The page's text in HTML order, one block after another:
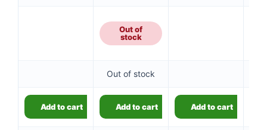
Out of
stock
Out of stock
Add to cart Add to cart Add to cart